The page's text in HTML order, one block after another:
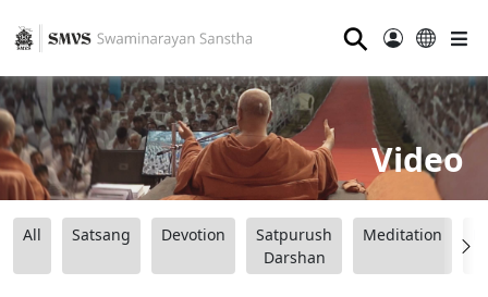
⚲
Video
All Satsang Devotion
Satpurush
Darshan
Meditation